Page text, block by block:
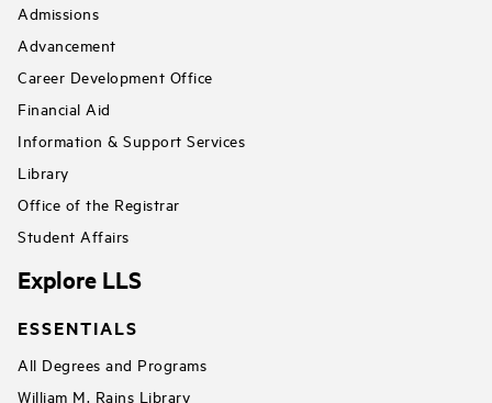
Admissions
Advancement
Career Development Office
Financial Aid
Information & Support Services
Library
Office of the Registrar
Student Affairs
Explore LLS
ESSENTIALS
All Degrees and Programs
William M. Rains Library